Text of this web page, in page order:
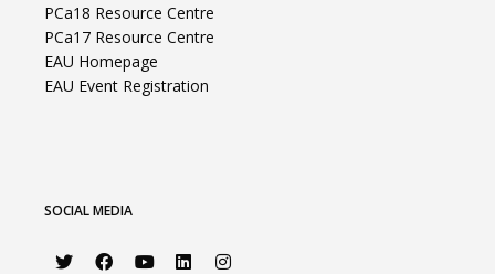
PCa18 Resource Centre
PCa17 Resource Centre
EAU Homepage
EAU Event Registration
SOCIAL MEDIA